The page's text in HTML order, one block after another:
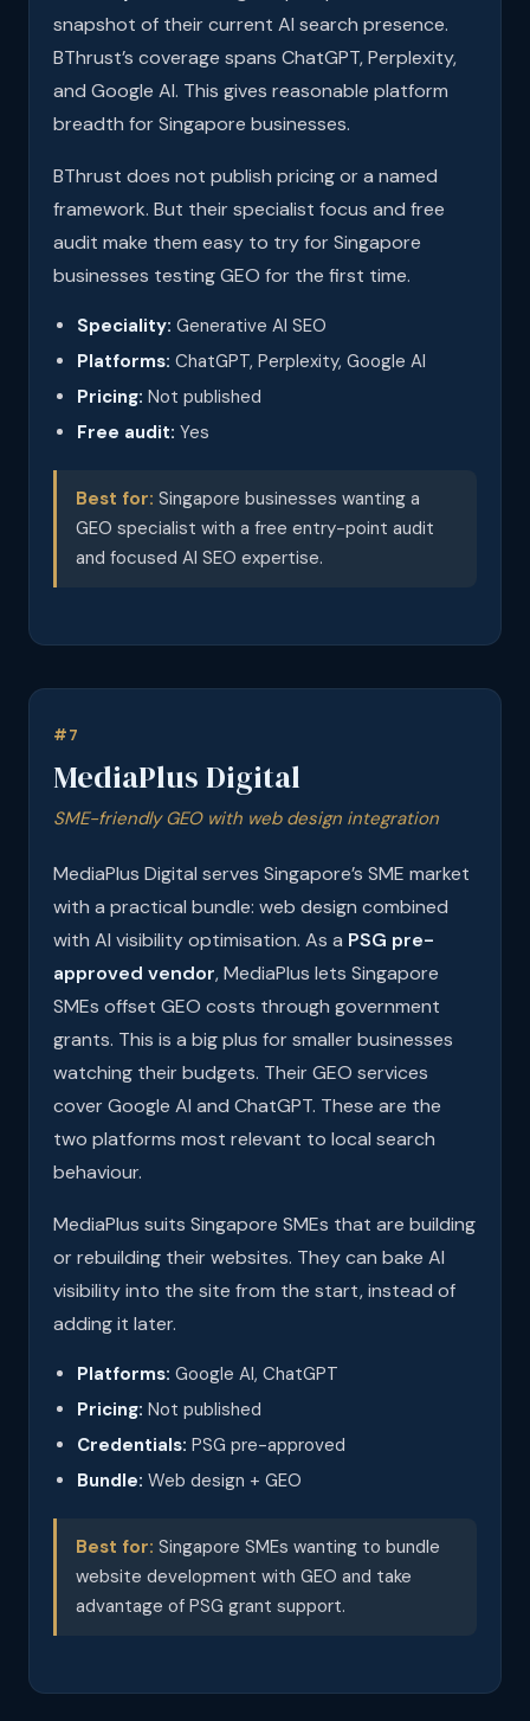
snapshot of their current AI search presence.
BThrust’s coverage spans ChatGPT, Perplexity,
and Google AI. This gives reasonable platform
breadth for Singapore businesses.
BThrust does not publish pricing or a named
framework. But their specialist focus and free
audit make them easy to try for Singapore
businesses testing GEO for the first time.
Speciality: Generative AI SEO
Platforms: ChatGPT, Perplexity, Google AI
Pricing: Not published
Free audit: Yes
Best for: Singapore businesses wanting a
GEO specialist with a free entry-point audit
and focused AI SEO expertise.
#7
MediaPlus Digital
SME-friendly GEO with web design integration
MediaPlus Digital serves Singapore’s SME market
with a practical bundle: web design combined
with AI visibility optimisation. As a PSG pre-
approved vendor, MediaPlus lets Singapore
SMEs offset GEO costs through government
grants. This is a big plus for smaller businesses
watching their budgets. Their GEO services
cover Google AI and ChatGPT. These are the
two platforms most relevant to local search
behaviour.
MediaPlus suits Singapore SMEs that are building
or rebuilding their websites. They can bake AI
visibility into the site from the start, instead of
adding it later.
Platforms: Google AI, ChatGPT
Pricing: Not published
Credentials: PSG pre-approved
Bundle: Web design + GEO
Best for: Singapore SMEs wanting to bundle
website development with GEO and take
advantage of PSG grant support.